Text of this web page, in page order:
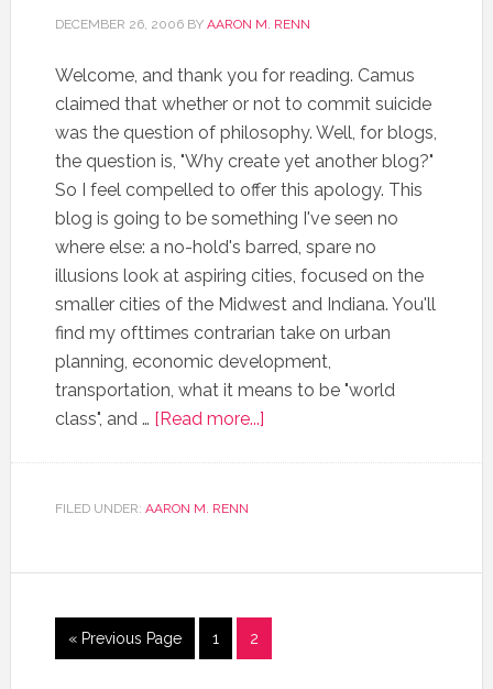
DECEMBER 26, 2006BY AARON M. RENN
Welcome, and thank you for reading. Camus
claimed that whether or not to commit suicide
was the question of philosophy. Well, for blogs,
the question is, "Why create yet another blog?"
So I feel compelled to offer this apology. This
blog is going to be something I've seen no
where else: a no-hold's barred, spare no
illusions look at aspiring cities, focused on the
smaller cities of the Midwest and Indiana. You'll
find my ofttimes contrarian take on urban
planning, economic development,
transportation, what it means to be "world
class", and … [Read more...]
FILED UNDER: AARON M. RENN
« Previous Page 1 2